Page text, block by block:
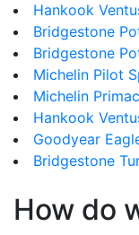
Hankook
Bridgestone
Bridgestone
Michelin Pilot
Michelin
Hankook
Goodyear
Bridgestone
How do